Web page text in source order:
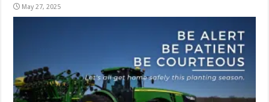
May 27, 2025